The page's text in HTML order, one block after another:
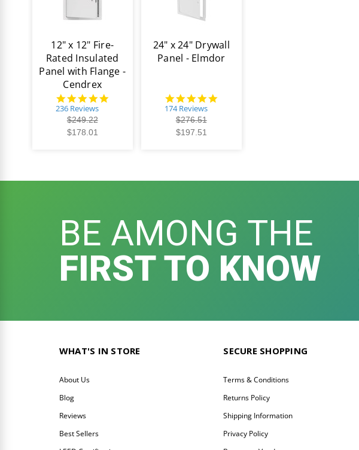
12" x 12" Fire-
Rated Insulated
Panel with Flange -
Cendrex
4.8
236 Reviews
$249.22
$178.01
24" x 24" Drywall
Panel - Elmdor
4.8
174 Reviews
$276.51
$197.51
BE AMONG THE
FIRST TO KNOW
WHAT'S IN STORE
About Us
Blog
Reviews
Best Sellers
SECURE SHOPPING
Terms & Conditions
Returns Policy
Shipping Information
Privacy Policy